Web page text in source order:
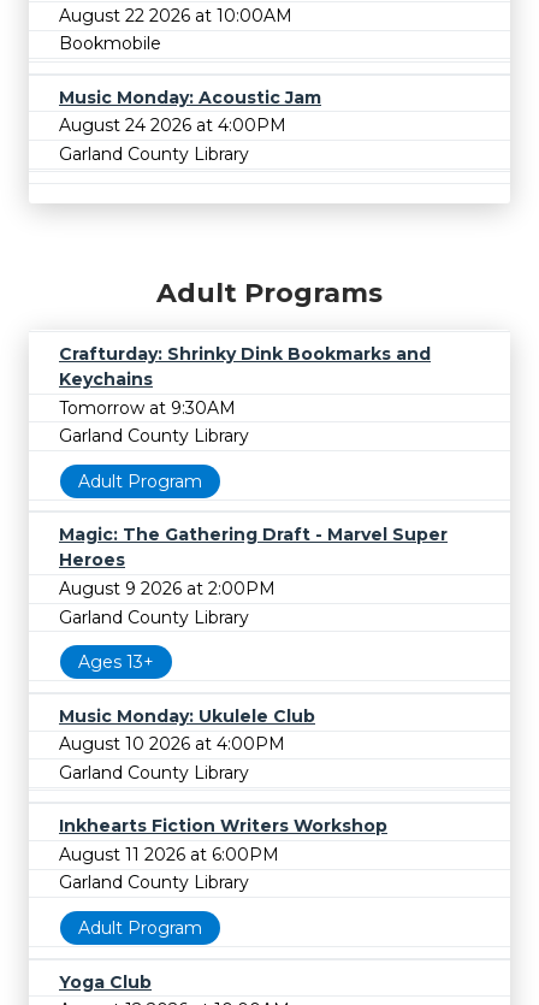
August 22 2026 at 10:00AM
Bookmobile
Music Monday: Acoustic Jam
August 24 2026 at 4:00PM
Garland County Library
Adult Programs
Crafturday: Shrinky Dink Bookmarks and
Keychains
Tomorrow at 9:30AM
Garland County Library
Adult Program
Magic: The Gathering Draft - Marvel Super
Heroes
August 9 2026 at 2:00PM
Garland County Library
Ages 13+
Music Monday: Ukulele Club
August 10 2026 at 4:00PM
Garland County Library
Inkhearts Fiction Writers Workshop
August 11 2026 at 6:00PM
Garland County Library
Adult Program
Yoga Club